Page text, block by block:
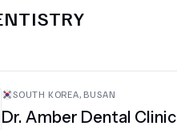
SOUTH KOREA, BUSAN
Dr. Amber Dental Clinic